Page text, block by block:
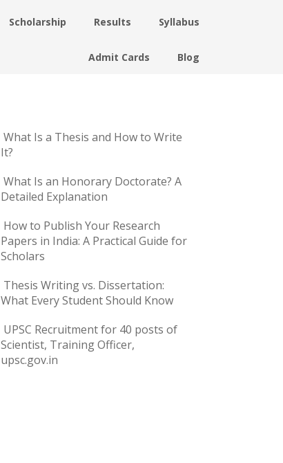
Scholarship Results Syllabus
Admit Cards Blog
What Is a Thesis and How to Write
It?
What Is an Honorary Doctorate? A
Detailed Explanation
How to Publish Your Research
Papers in India: A Practical Guide for
Scholars
Thesis Writing vs. Dissertation:
What Every Student Should Know
UPSC Recruitment for 40 posts of
Scientist, Training Officer,
upsc.gov.in